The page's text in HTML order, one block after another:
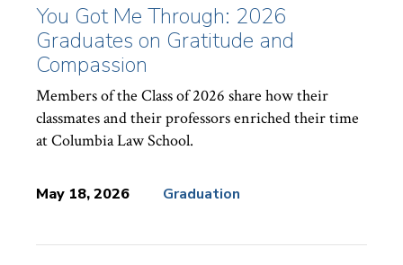
You Got Me Through: 2026
Graduates on Gratitude and
Compassion
Members of the Class of 2026 share how their
classmates and their professors enriched their time
at Columbia Law School.
May 18, 2026
Topics:
Graduation